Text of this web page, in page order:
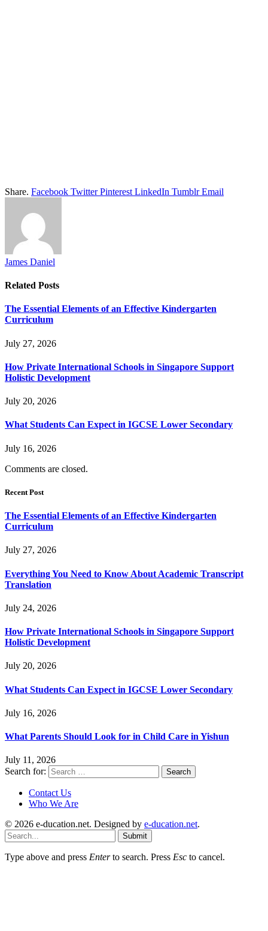
Share. Facebook Twitter Pinterest LinkedIn Tumblr Email
James Daniel
Related Posts
The Essential Elements of an Effective Kindergarten
Curriculum
July 27, 2026
How Private International Schools in Singapore Support
Holistic Development
July 20, 2026
What Students Can Expect in IGCSE Lower Secondary
July 16, 2026
Comments are closed.
Recent Post
The Essential Elements of an Effective Kindergarten
Curriculum
July 27, 2026
Everything You Need to Know About Academic Transcript
Translation
July 24, 2026
How Private International Schools in Singapore Support
Holistic Development
July 20, 2026
What Students Can Expect in IGCSE Lower Secondary
July 16, 2026
What Parents Should Look for in Child Care in Yishun
July 11, 2026
Search for:
Contact Us
Who We Are
© 2026 e-ducation.net. Designed by e-ducation.net.
Submit
Type above and press Enterto search. Press Esc to cancel.